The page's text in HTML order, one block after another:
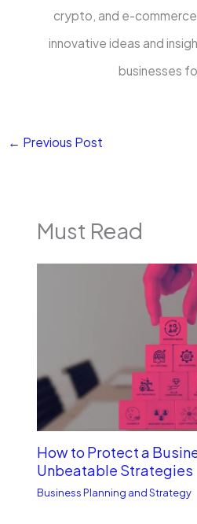
crypto, and e-
innovative ideas and
businesses
← Previous Post
Must Read
How to Protect a
Unbe­atable Strategies
Business Planning and Strategy